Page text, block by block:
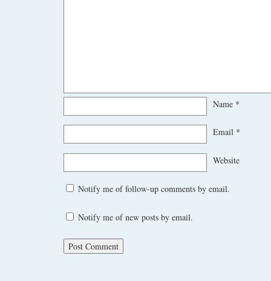
Name *
Email *
Website
Notify me of follow-up comments by email.
Notify me of new posts by email.